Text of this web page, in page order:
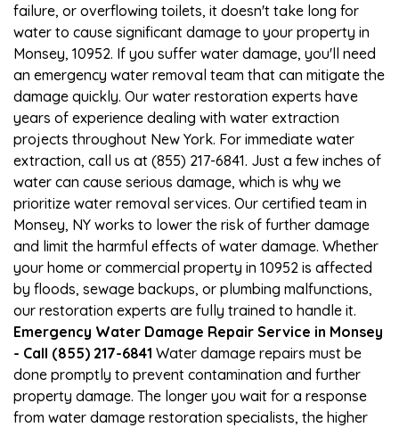
failure, or overflowing toilets, it doesn't take long for
water to cause significant damage to your property in
Monsey, 10952. If you suffer water damage, you'll need
an emergency water removal team that can mitigate the
damage quickly. Our water restoration experts have
years of experience dealing with water extraction
projects throughout New York. For immediate water
extraction, call us at (855) 217-6841. Just a few inches of
water can cause serious damage, which is why we
prioritize water removal services. Our certified team in
Monsey, NY works to lower the risk of further damage
and limit the harmful effects of water damage. Whether
your home or commercial property in 10952 is affected
by floods, sewage backups, or plumbing malfunctions,
our restoration experts are fully trained to handle it.
Emergency Water Damage Repair Service in Monsey
- Call (855) 217-6841 Water damage repairs must be
done promptly to prevent contamination and further
property damage. The longer you wait for a response
from water damage restoration specialists, the higher